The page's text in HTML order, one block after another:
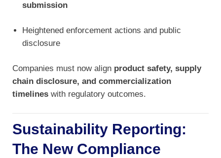
submission
Heightened enforcement actions and public
disclosure
Companies must now align product safety, supply
chain disclosure, and commercialization
timelines with regulatory outcomes.
Sustainability Reporting:
The New Compliance